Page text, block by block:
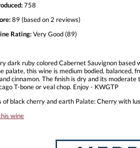
758
89 (based on 2 reviews)
Rating:Very Good (89)
dark ruby colored Cabernet Sauvignon
palate, this wine is medium bodied,
cinnamon. The finish is dry and its
T-bone or veal chop. Enjoy - KWGTP
of black cherry and earth Palate: Cherry with
wine